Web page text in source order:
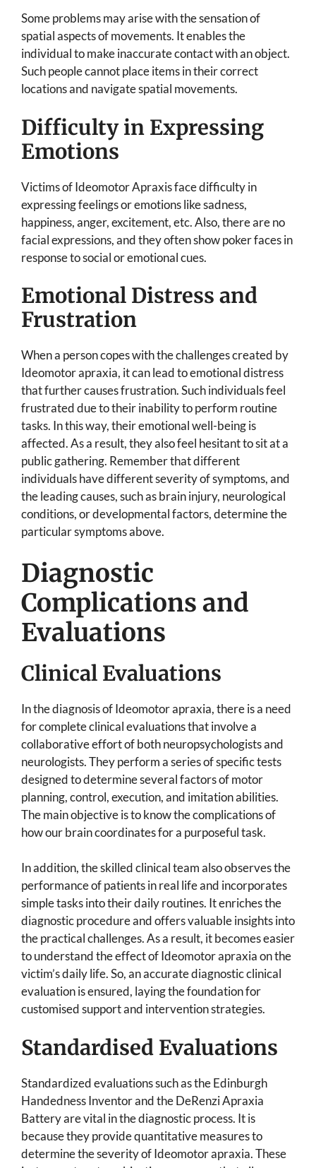
Some problems may arise with the sensation of
spatial aspects of movements. It enables the
individual to make inaccurate contact with an object.
Such people cannot place items in their correct
locations and navigate spatial movements.
Difficulty in Expressing
Emotions
Victims of Ideomotor Apraxis face difficulty in
expressing feelings or emotions like sadness,
happiness, anger, excitement, etc. Also, there are no
facial expressions, and they often show poker faces in
response to social or emotional cues.
Emotional Distress and
Frustration
When a person copes with the challenges created by
Ideomotor apraxia, it can lead to emotional distress
that further causes frustration. Such individuals feel
frustrated due to their inability to perform routine
tasks. In this way, their emotional well-being is
affected. As a result, they also feel hesitant to sit at a
public gathering. Remember that different
individuals have different severity of symptoms, and
the leading causes, such as brain injury, neurological
conditions, or developmental factors, determine the
particular symptoms above.
Diagnostic
Complications and
Evaluations
Clinical Evaluations
In the diagnosis of Ideomotor apraxia, there is a need
for complete clinical evaluations that involve a
collaborative effort of both neuropsychologists and
neurologists. They perform a series of specific tests
designed to determine several factors of motor
planning, control, execution, and imitation abilities.
The main objective is to know the complications of
how our brain coordinates for a purposeful task.
In addition, the skilled clinical team also observes the
performance of patients in real life and incorporates
simple tasks into their daily routines. It enriches the
diagnostic procedure and offers valuable insights into
the practical challenges. As a result, it becomes easier
to understand the effect of Ideomotor apraxia on the
victim’s daily life. So, an accurate diagnostic clinical
evaluation is ensured, laying the foundation for
customised support and intervention strategies.
Standardised Evaluations
Standardized evaluations such as the Edinburgh
Handedness Inventor and the DeRenzi Apraxia
Battery are vital in the diagnostic process. It is
because they provide quantitative measures to
determine the severity of Ideomotor apraxia. These